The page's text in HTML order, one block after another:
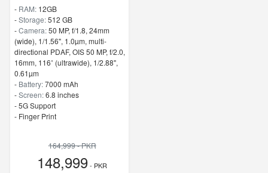
- RAM: 12GB
-Storage:512 GB
-Camera:50 MP, f/1.8, 24mm
(wide), 1/1.56", 1.0µm, multi-
directional PDAF, OIS 50 MP, f/2.0,
16mm, 116˚ (ultrawide), 1/2.88",
0.61µm
- Battery:7000 mAh
-Screen:6.8 inches
- 5G Support
- Finger Print
164,999 - PKR
148,999- PKR